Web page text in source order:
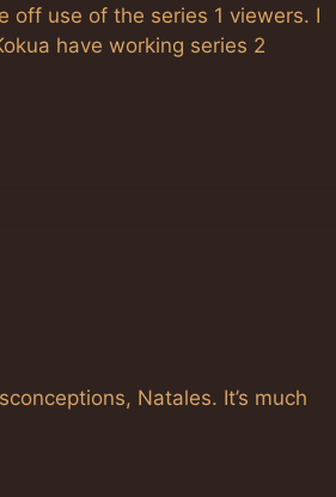
off use of the series 1 viewers. I
have working series 2
Natales. It’s much